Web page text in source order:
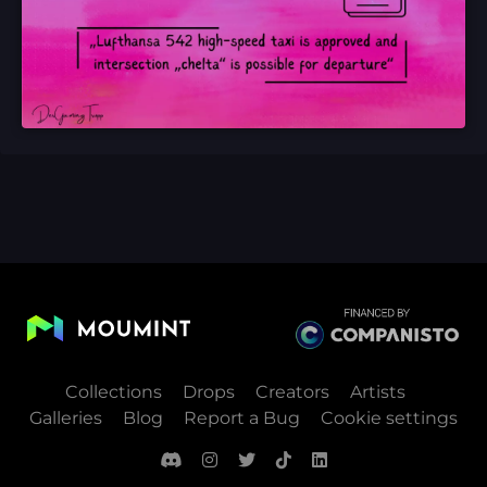
Collections Drops Creators
Artists
Galleries
Blog Report a Bug Cookie settings